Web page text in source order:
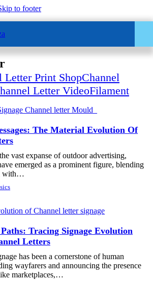
to footer
Letter Print ShopChannel
Letter VideoFilament
Number
on
The Material Evolution Of
vast expanse of outdoor advertising,
emerged as a prominent figure, blending
with…
Tracing Signage Evolution
Letters
has been a cornerstone of human
wayfarers and announcing the presence
marketplaces,…